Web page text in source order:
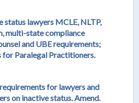
status lawyers MCLE, NLTP,
multi-state compliance
and UBE requirements;
for Paralegal Practitioners.
for lawyers and
on inactive status. Amend.